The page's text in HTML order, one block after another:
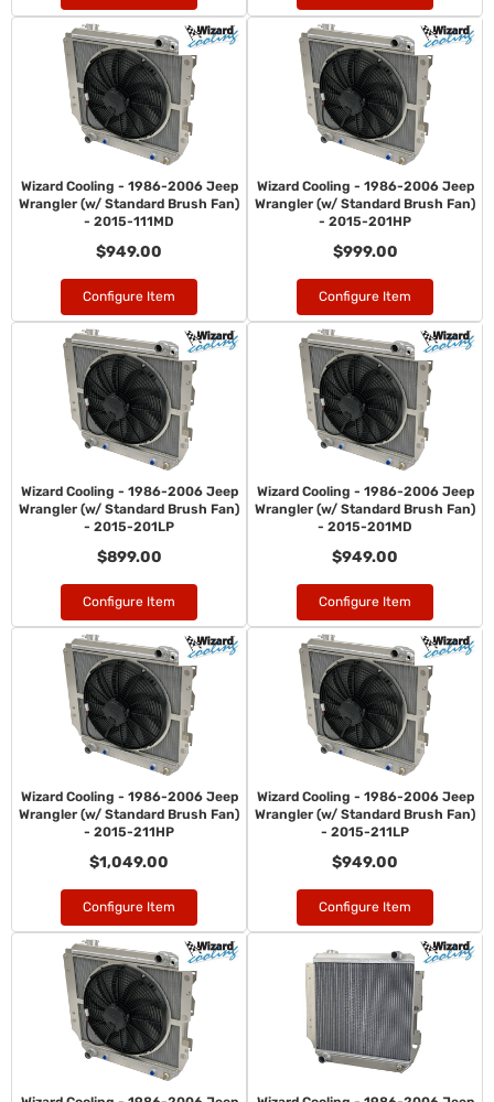
Wizard Cooling - 1986-2006 Jeep
Wrangler (w/ Standard Brush Fan)
- 2015-111MD
$949.00
Configure Item
Wizard Cooling - 1986-2006 Jeep
Wrangler (w/ Standard Brush Fan)
- 2015-201HP
$999.00
Configure Item
Wizard Cooling - 1986-2006 Jeep
Wrangler (w/ Standard Brush Fan)
- 2015-201LP
$899.00
Configure Item
Wizard Cooling - 1986-2006 Jeep
Wrangler (w/ Standard Brush Fan)
- 2015-201MD
$949.00
Configure Item
Wizard Cooling - 1986-2006 Jeep
Wrangler (w/ Standard Brush Fan)
- 2015-211HP
$1,049.00
Configure Item
Wizard Cooling - 1986-2006 Jeep
Wrangler (w/ Standard Brush Fan)
- 2015-211LP
$949.00
Configure Item